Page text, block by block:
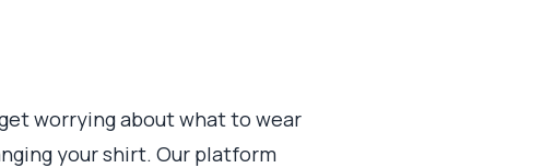
worrying about what to wear
your shirt. Our platform